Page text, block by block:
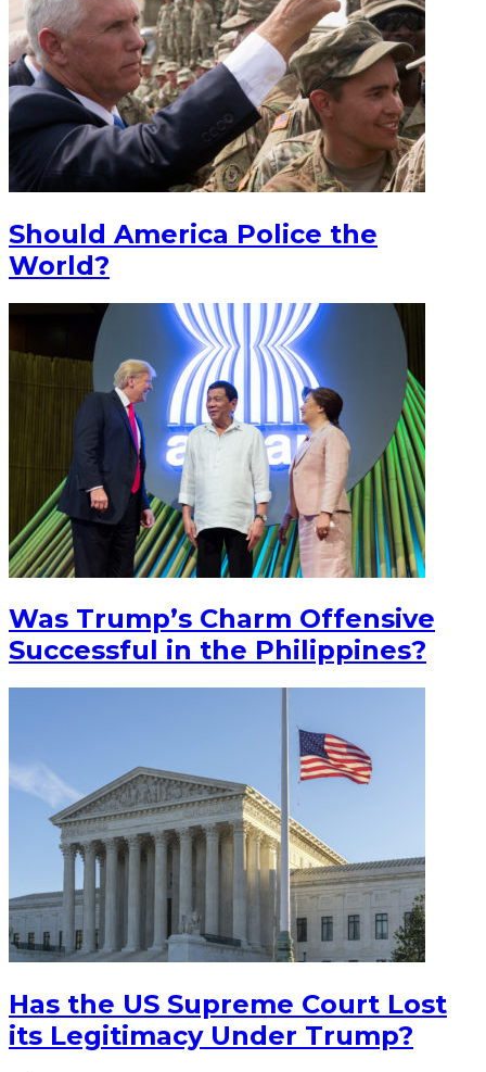
Should America Police the
World?
Was Trump’s Charm Offensive
Successful in the Philippines?
Has the US Supreme Court Lost
its Legitimacy Under Trump?